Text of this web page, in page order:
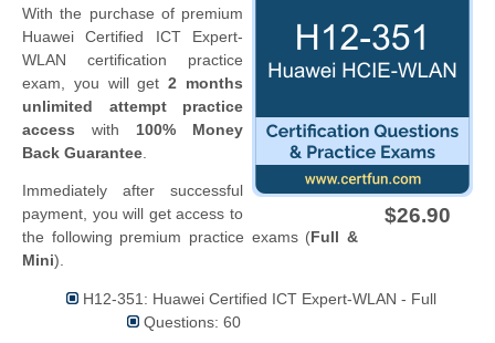
$26.90
With the purchase of premium
Huawei Certified ICT Expert-
WLAN certification practice
exam, you will get2 months
unlimited attempt practice
access with 100% Money
Back Guarantee
Immediately after successful
payment, you will get access to
the following premium practice exams (Full &
Mini).
H12-351: Huawei Certified ICT Expert-WLAN - Full
Questions: 60